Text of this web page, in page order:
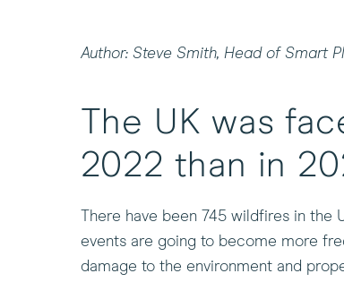
Author: Steve Smith, Head of Smart
The UK was
2022 than in
There have been 745 wildfires in
events are going to become more
damage to the environment and